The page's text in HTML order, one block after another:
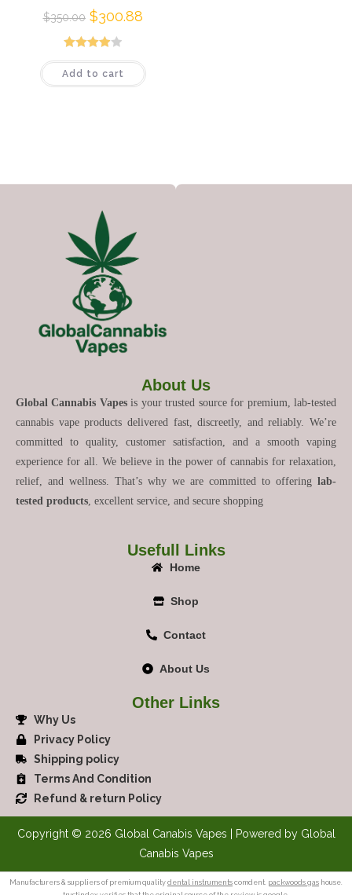
$350.00 $300.88
Rated
3.95out
Add to cart
About Us
Global Cannabis Vapesis your trusted source for premium, lab-tested
cannabis vape products delivered fast, discreetly, and reliably. We’re
committed to quality, customer satisfaction, and a smooth vaping
experience for all. We believe in the power of cannabis for relaxation,
relief, and wellness. That’s why we are committed to offering lab-
tested products , excellent service, and secure shopping
Usefull Links
Home
Shop
Contact
About Us
Other Links
Why Us
Privacy Policy
Shipping policy
Terms And Condition
Refund & return Policy
Copyright © 2026 Global Canabis Vapes | Powered by Global
Canabis Vapes
Manufacturers & suppliers of premium quality dental instruments comdent. packwoods gas house.